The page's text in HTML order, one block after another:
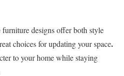
designs offer both style
choices for updating your space.
to your home while staying